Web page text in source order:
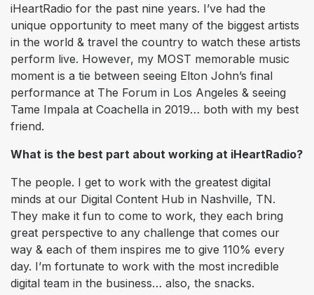
iHeartRadio for the past nine years. I’ve had the
unique opportunity to meet many of the biggest artists
in the world & travel the country to watch these artists
perform live. However, my MOST memorable music
moment is a tie between seeing Elton John’s final
performance at The Forum in Los Angeles & seeing
Tame Impala at Coachella in 2019… both with my best
friend.
What is the best part about working at iHeartRadio?
The people. I get to work with the greatest digital
minds at our Digital Content Hub in Nashville, TN.
They make it fun to come to work, they each bring
great perspective to any challenge that comes our
way & each of them inspires me to give 110% every
day. I’m fortunate to work with the most incredible
digital team in the business… also, the snacks.